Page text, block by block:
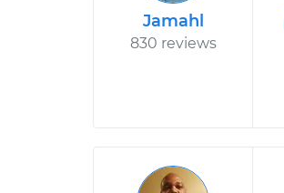
Jamahl
830 reviews